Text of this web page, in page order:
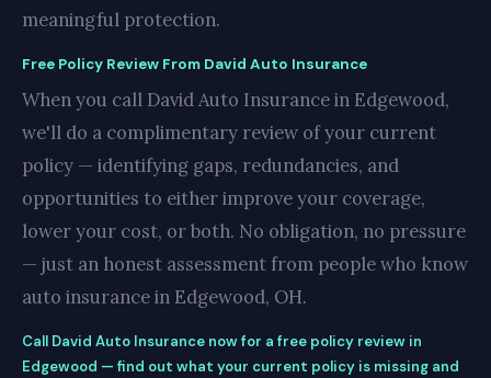
meaningful protection.
Free Policy Review From David Auto Insurance
When you call David Auto Insurance in Edgewood,
we'll do a complimentary review of your current
policy — identifying gaps, redundancies, and
opportunities to either improve your coverage,
lower your cost, or both. No obligation, no pressure
— just an honest assessment from people who know
auto insurance in Edgewood, OH.
Call David Auto Insurance now for a free policy review in
Edgewood — find out what your current policy is missing and